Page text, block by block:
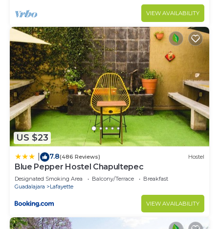
VIEW AVAILABILITY
US $23
7.8(486 Reviews) Hostel
Blue Pepper Hostel Chapultepec
Designated Smoking Area Balcony/Terrace
Breakfast
Guadalajara
Lafayette
VIEW AVAILABILITY